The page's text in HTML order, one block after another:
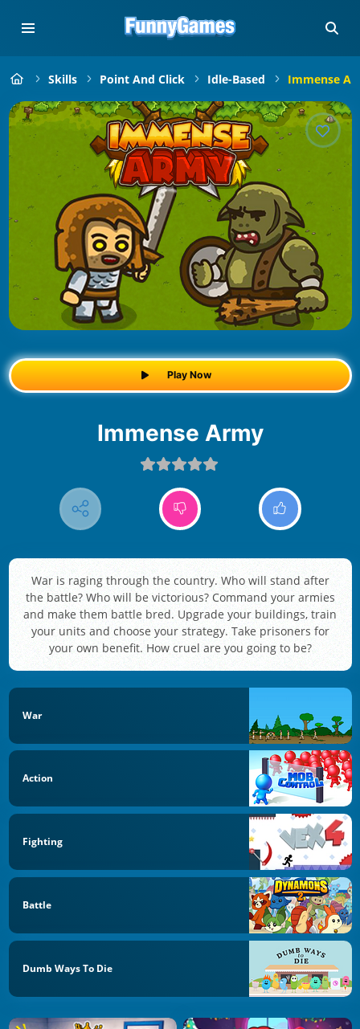
Skills Point And Click Idle-Based Immense
Play Now
Immense Army
War is raging through the country. Who will stand after
the battle? Who will be victorious? Command your armies
and make them battle bred. Upgrade your buildings, train
your units and choose your strategy. Take prisoners for
your own benefit. How cruel are you going to be?
War
Action
Fighting
Battle
Dumb Ways To Die